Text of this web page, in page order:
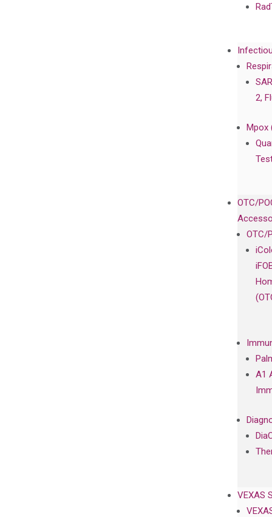
2,
Mpox
OTC/
OTC/
A1
VEXAS